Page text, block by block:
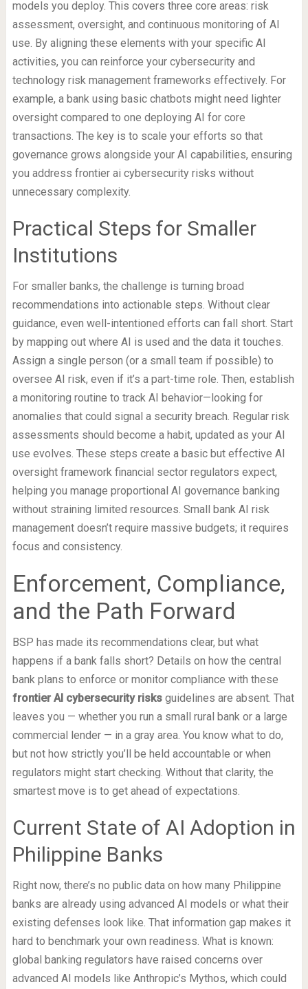
models you deploy. This covers three core areas: risk
assessment, oversight, and continuous monitoring of AI
use. By aligning these elements with your specific AI
activities, you can reinforce your cybersecurity and
technology risk management frameworks effectively. For
example, a bank using basic chatbots might need lighter
oversight compared to one deploying AI for core
transactions. The key is to scale your efforts so that
governance grows alongside your AI capabilities, ensuring
you address frontier ai cybersecurity risks without
unnecessary complexity.
Practical Steps for Smaller
Institutions
For smaller banks, the challenge is turning broad
recommendations into actionable steps. Without clear
guidance, even well-intentioned efforts can fall short. Start
by mapping out where AI is used and the data it touches.
Assign a single person (or a small team if possible) to
oversee AI risk, even if it’s a part-time role. Then, establish
a monitoring routine to track AI behavior—looking for
anomalies that could signal a security breach. Regular risk
assessments should become a habit, updated as your AI
use evolves. These steps create a basic but effective AI
oversight framework financial sector regulators expect,
helping you manage proportional AI governance banking
without straining limited resources. Small bank AI risk
management doesn’t require massive budgets; it requires
focus and consistency.
Enforcement, Compliance,
and the Path Forward
BSP has made its recommendations clear, but what
happens if a bank falls short? Details on how the central
bank plans to enforce or monitor compliance with these
frontier AI cybersecurity risksguidelines are absent. That
leaves you — whether you run a small rural bank or a large
commercial lender — in a gray area. You know what to do,
but not how strictly you’ll be held accountable or when
regulators might start checking. Without that clarity, the
smartest move is to get ahead of expectations.
Current State of AI Adoption in
Philippine Banks
Right now, there’s no public data on how many Philippine
banks are already using advanced AI models or what their
existing defenses look like. That information gap makes it
hard to benchmark your own readiness. What is known:
global banking regulators have raised concerns over
advanced AI models like Anthropic’s Mythos, which could